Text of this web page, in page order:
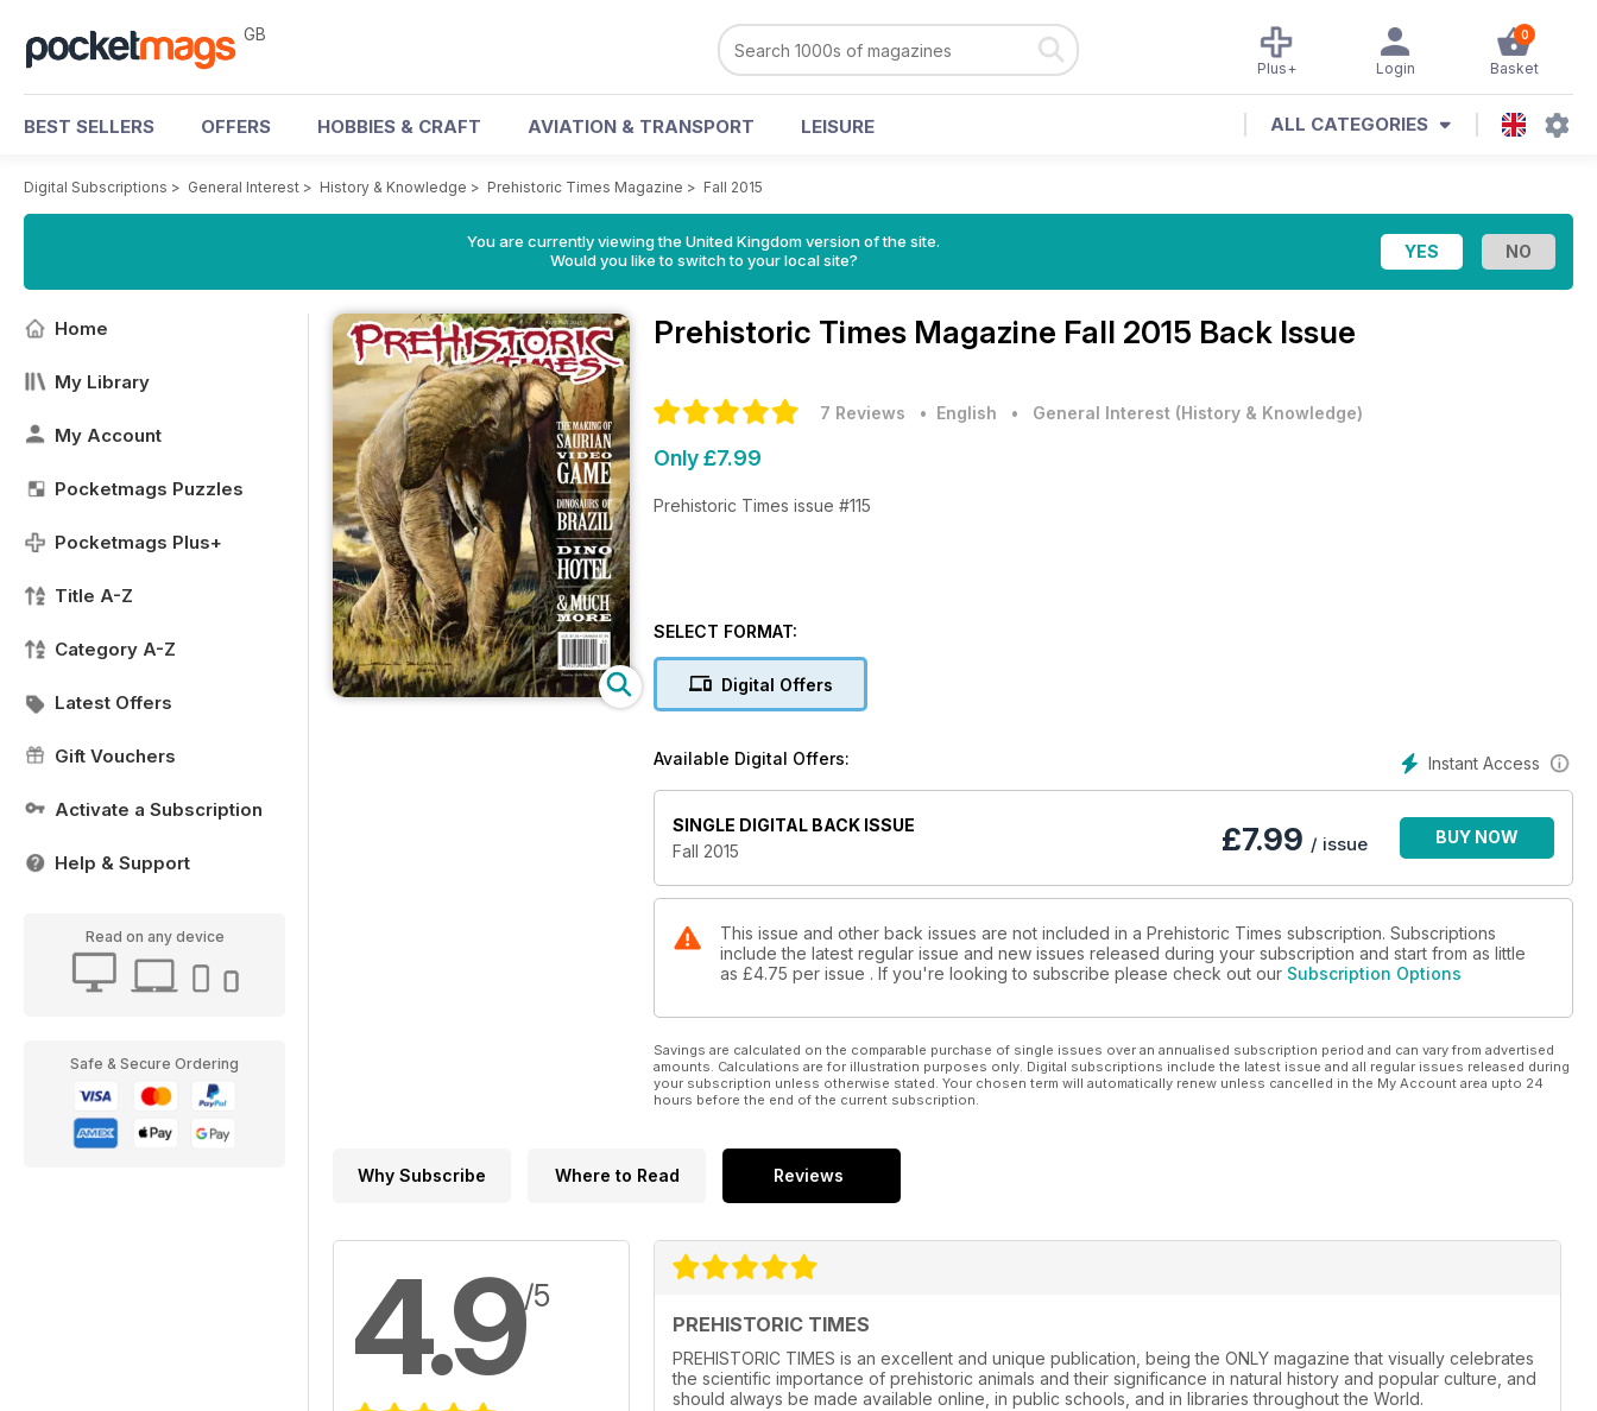
GB 0
Basket
Login
Plus+
BEST SELLERS OFFERS HOBBIES & CRAFT AVIATION & TRANSPORT LEISURE ALL CATEGORIES
Digital Subscriptions > General Interest > History & Knowledge > Prehistoric Times Magazine > Fall 2015
You are currently viewing the United Kingdom version of the site.
Would you like to switch to your local site?
Home
My Library
My Account
Pocketmags Puzzles
Pocketmags Plus+
Title A-Z
Category A-Z
Latest Offers
Gift Vouchers
Activate a Subscription
Help & Support
Read on any device
Safe & Secure Ordering
Prehistoric Times Magazine Fall 2015 Back Issue
7 Reviews • English • General Interest (History & Knowledge)
Only £7.99
Prehistoric Times issue #115
SELECT FORMAT:
Digital Offers
Instant Access
Available Digital Offers:
SINGLE DIGITAL BACK ISSUE
Fall 2015
£7.99 / issue BUY NOW
This issue and other back issues are not included in a Prehistoric Times subscription. Subscriptions
include the latest regular issue and new issues released during your subscription and start from as little
as £4.75 per issue . If you're looking to subscribe please check out our Subscription Options
Savings are calculated on the comparable purchase of single issues over an annualised subscription period and can vary from advertised
amounts. Calculations are for illustration purposes only. Digital subscriptions include the latest issue and all regular issues released during
your subscription unless otherwise stated. Your chosen term will automatically renew unless cancelled in the My Account area upto 24
hours before the end of the current subscription.
Why Subscribe Where to Read Reviews
4.9/5
PREHISTORIC TIMES
PREHISTORIC TIMES is an excellent and unique publication, being the ONLY magazine that visually celebrates
the scientific importance of prehistoric animals and their significance in natural history and popular culture, and
should always be made available online, in public schools, and in libraries throughout the World.